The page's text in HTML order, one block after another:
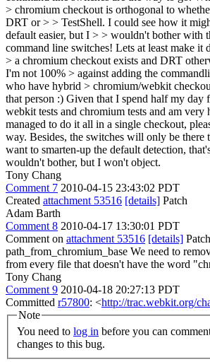
> chromium checkout is orthogonal to
DRT or > > TestShell. I could see how it
default easier, but I > > wouldn't bother with
command line switches! Lets at least make it
> a chromium checkout exists and DRT
I'm not 100% > against adding the
who have hybrid > chromium/webkit
that person :) Given that I spend half my day
webkit tests and chromium tests and am very
managed to do it all in a single checkout,
way. Besides, the switches will only be there
want to smarten-up the default detection,
wouldn't bother, but I won't object.
Tony Chang
Comment 7 2010-04-15 23:43:02 PDT
Created attachment 53516 [details] Patch
Adam Barth
Comment 8 2010-04-17 13:30:01 PDT
Comment on attachment 53516 [details]
path_from_chromium_base We need to
from every file that doesn't have the word
Tony Chang
Comment 9 2010-04-18 20:27:13 PDT
Committed r57800: <http://trac.webkit.org/
Note
You need to log in
changes to this bug.